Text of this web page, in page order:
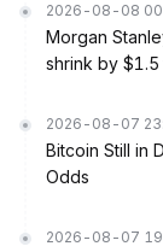
2026-08-08
Morgan
shrink by $1.5
2026-08-07
Bitcoin Still in
Odds
2026-08-07